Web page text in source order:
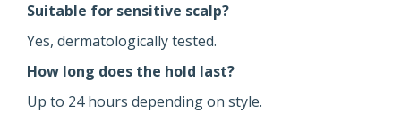
Suitable for sensitive scalp?
Yes, dermatologically tested.
How long does the hold last?
Up to 24 hours depending on style.